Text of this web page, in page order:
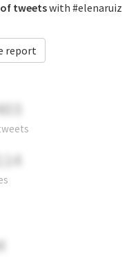
of tweetswith #elenaruiz
report